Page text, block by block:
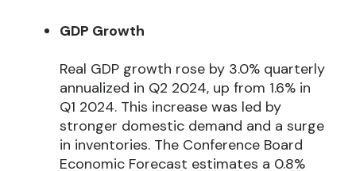
GDP Growth
Real GDP growth rose by 3.0% quarterly
annualized in Q2 2024, up from 1.6% in
Q1 2024. This increase was led by
stronger domestic demand and a surge
in inventories. The Conference Board
Economic Forecast estimates a 0.8%